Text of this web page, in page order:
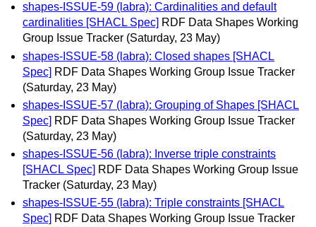
shapes-ISSUE-59 (labra): Cardinalities and default
cardinalities [SHACL Spec] RDF Data Shapes Working
Group Issue Tracker (Saturday, 23 May)
shapes-ISSUE-58 (labra): Closed shapes [SHACL
Spec] RDF Data Shapes Working Group Issue Tracker
(Saturday, 23 May)
shapes-ISSUE-57 (labra): Grouping of Shapes [SHACL
Spec] RDF Data Shapes Working Group Issue Tracker
(Saturday, 23 May)
shapes-ISSUE-56 (labra): Inverse triple constraints
[SHACL Spec] RDF Data Shapes Working Group Issue
Tracker (Saturday, 23 May)
shapes-ISSUE-55 (labra): Triple constraints [SHACL
Spec] RDF Data Shapes Working Group Issue Tracker